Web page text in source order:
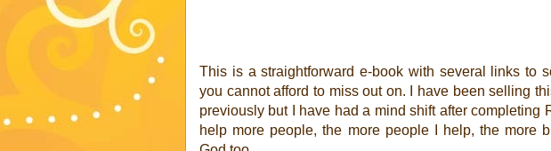
This is a straightforward e-book with several links to
you cannot afford to miss out on. I have been selling
previously but I have had a mind shift after completing
help more people, the more people I help, the more